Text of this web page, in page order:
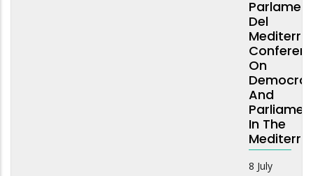
Del
On
And
In The
8 July